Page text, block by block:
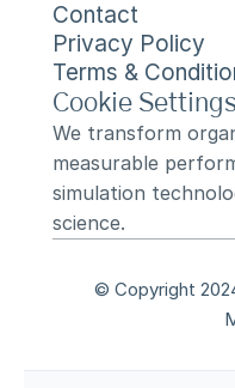
Contact
Privacy Policy
Terms &
Cookie Settings
We transform
measurable
simulation
science.
© Copyright